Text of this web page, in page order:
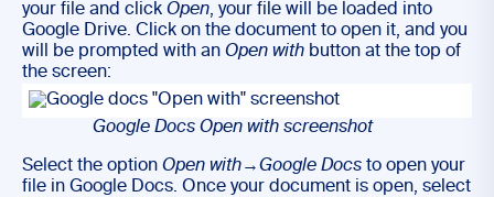
your file and click Open, your file will be loaded into
Google Drive. Click on the document to open it, and you
will be prompted with an Open with button at the top of
the screen:
Google Docs Open with screenshot
Select the option Open with→Google Docs to open your
file in Google Docs. Once your document is open, select